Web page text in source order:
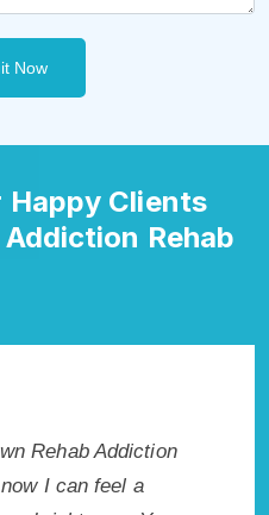
Now
Happy Clients
Rehab
center in
that Inpatient